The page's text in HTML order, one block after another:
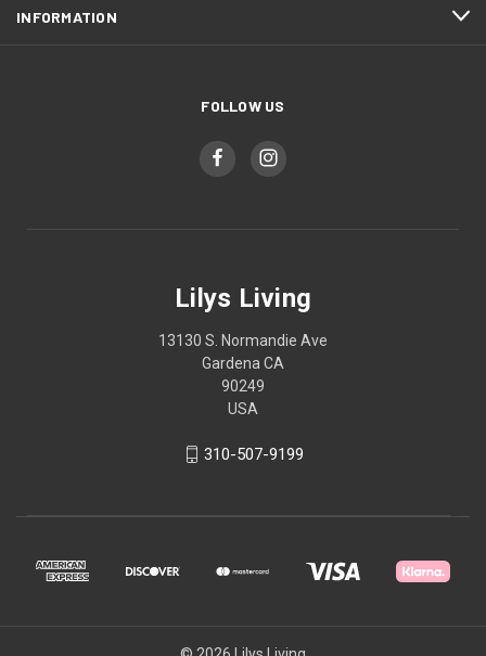
INFORMATION
FOLLOW US
Lilys Living
13130 S. Normandie Ave
Gardena CA
90249
USA
310-507-9199